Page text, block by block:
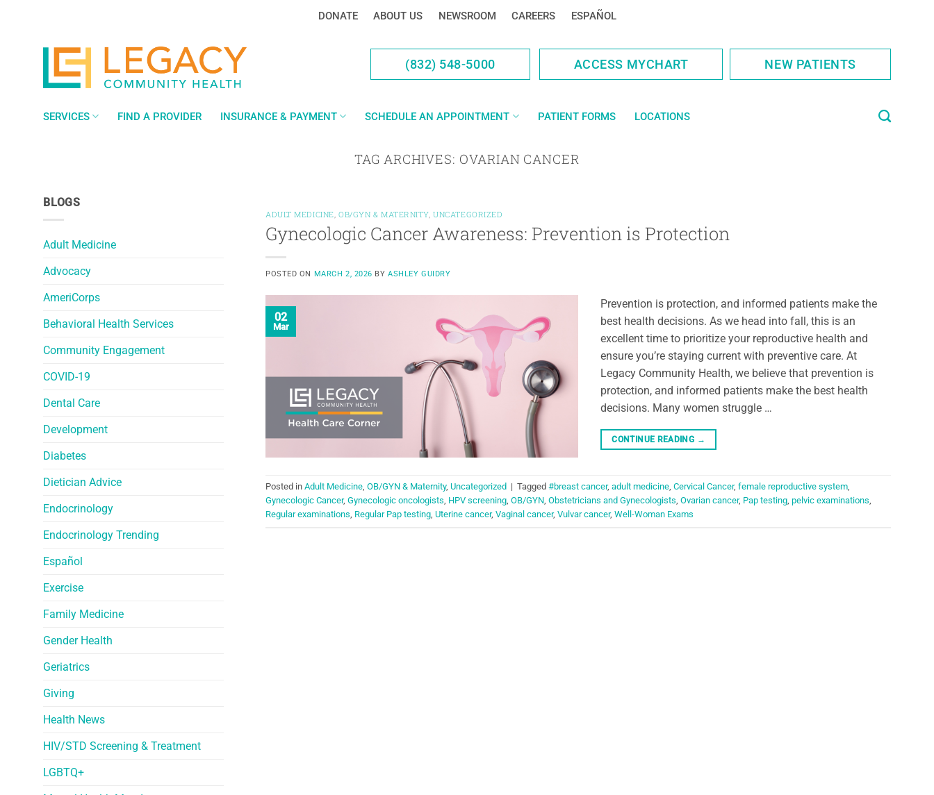
DONATE ABOUT US NEWSROOM CAREERS ESPAÑOL
(832) 548-5000 ACCESS MYCHART NEW PATIENTS
SERVICES FIND A PROVIDER INSURANCE & PAYMENT SCHEDULE AN APPOINTMENT PATIENT FORMS LOCATIONS
TAG ARCHIVES: OVARIAN CANCER
BLOGS
Adult Medicine
Advocacy
AmeriCorps
Behavioral Health Services
Community Engagement
COVID-19
Dental Care
Development
Diabetes
Dietician Advice
Endocrinology
Endocrinology Trending
Español
Exercise
Family Medicine
Gender Health
Geriatrics
Giving
Health News
HIV/STD Screening & Treatment
LGBTQ+
ADULT MEDICINE, OB/GYN & MATERNITY,UNCATEGORIZED
Gynecologic Cancer Awareness: Prevention is Protection
POSTED ON MARCH 2, 2026 BYASHLEY GUIDRY
02
Mar
Prevention is protection, and informed patients make the
best health decisions. As we head into fall, this is an
excellent time to prioritize your reproductive health and
ensure you’re staying current with preventive care. At
Legacy Community Health, we believe that prevention is
protection, and informed patients make the best health
decisions. Many women struggle …
CONTINUE READING →
Posted in Adult Medicine, OB/GYN & Maternity, Uncategorized | Tagged #breast cancer, adult medicine, Cervical Cancer, female reproductive system,
Gynecologic Cancer, Gynecologic oncologists, HPV screening, OB/GYN, Obstetricians and Gynecologists, Ovarian cancer, Pap testing, pelvic examinations,
Regular examinations, Regular Pap testing, Uterine cancer, Vaginal cancer, Vulvar cancer, Well-Woman Exams